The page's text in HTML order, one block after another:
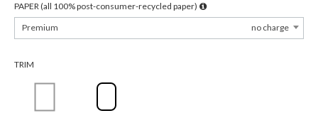
PAPER (all 100% post-consumer-recycled paper)
Premium
no charge
TRIM